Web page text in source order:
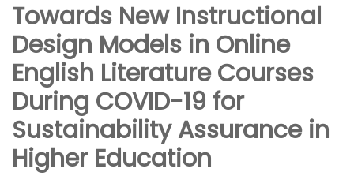
Towards New Instructional
Design Models in Online
English Literature Courses
During COVID-19 for
Sustainability Assurance in
Higher Education